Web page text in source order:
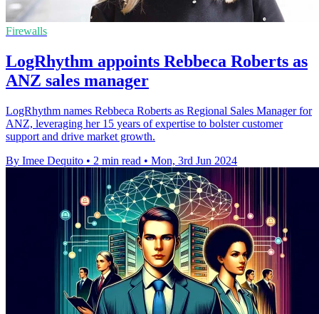
Firewalls
LogRhythm appoints Rebbeca Roberts as
ANZ sales manager
LogRhythm names Rebbeca Roberts as Regional Sales Manager for
ANZ, leveraging her 15 years of expertise to bolster customer
support and drive market growth.
By Imee Dequito • 2 min read • Mon, 3rd Jun 2024